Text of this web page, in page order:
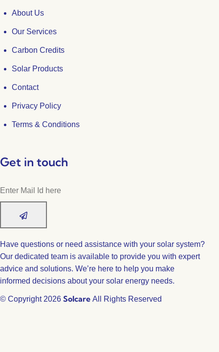
About Us
Our Services
Carbon Credits
Solar Products
Contact
Privacy Policy
Terms & Conditions
Get in touch
Have questions or need assistance with your solar system?
Our dedicated team is available to provide you with expert
advice and solutions. We’re here to help you make
informed decisions about your solar energy needs.
© Copyright 2026 Solcare All Rights Reserved